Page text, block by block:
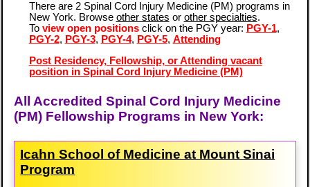
There are 2 Spinal Cord Injury Medicine (PM) programs in
New York. Browse other states or other specialties.
To view open positionsclick on the PGY year: PGY-1,
PGY-2, PGY-3, PGY-4, PGY-5, Attending
Post Residency, Fellowship, or Attending vacant
position in Spinal Cord Injury Medicine (PM)
All Accredited Spinal Cord Injury Medicine
(PM) Fellowship Programs in New York:
Icahn School of Medicine at Mount Sinai
Program